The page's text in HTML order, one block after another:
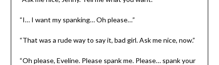
“I… I want my spanking… Oh please…”
“That was a rude way to say it, bad girl. Ask me nice, now.”
“Oh please, Eveline. Please spank me. Please… spank your